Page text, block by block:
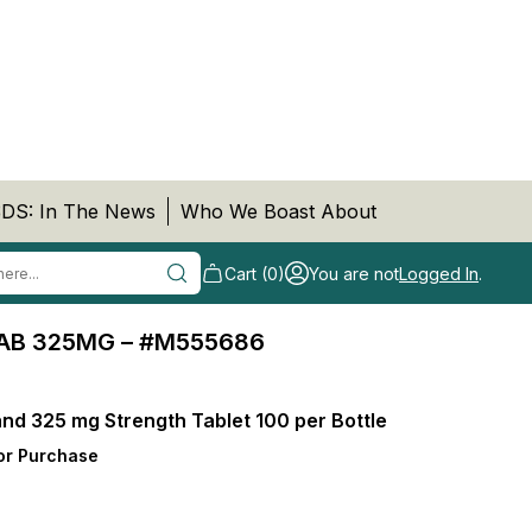
In The News Who We Boast About
Cart (0) You are notLogged In.
325MG – #M555686
325 mg Strength Tablet 100 per Bottle
Purchase